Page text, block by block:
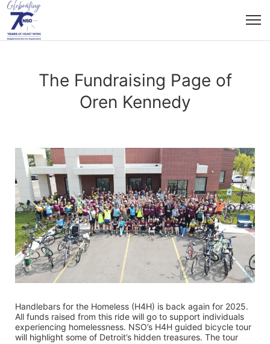
The Fundraising Page of
Oren Kennedy
Handlebars for the Homeless (H4H) is back again for 2025.
All funds raised from this ride will go to support individuals
experiencing homelessness. NSO’s H4H guided bicycle tour
will highlight some of Detroit’s hidden treasures. The tour